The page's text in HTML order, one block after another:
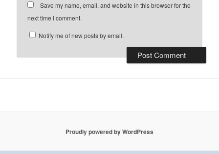
Save my name, email, and website in this browser for the
next time I comment.
Notify me of new posts by email.
Proudly powered by WordPress